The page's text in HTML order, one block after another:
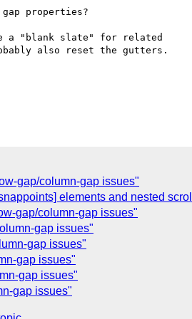
gap/column-gap issues"
elements and nested
gap/column-gap issues"
gap issues"
gap issues"
gap issues"
gap issues"
gap issues"